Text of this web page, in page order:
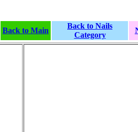
Back to Main
Back to Nails
Category